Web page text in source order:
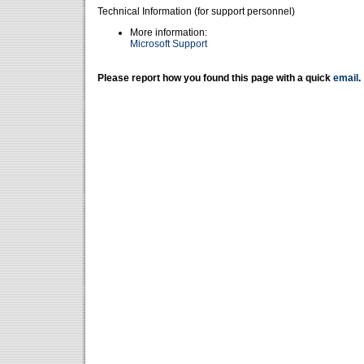
Technical Information (for support personnel)
More information:
Microsoft Support
Please report how you found this page with a quick email .